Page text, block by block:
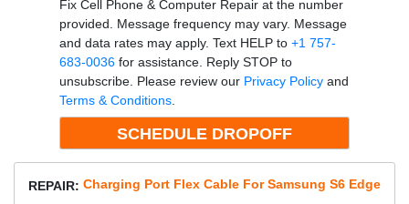
Fix Cell Phone & Computer Repair at the number
provided. Message frequency may vary. Message
and data rates may apply. Text HELP to +1 757-
683-0036for assistance. Reply STOP to
unsubscribe. Please review our Privacy Policyand
Terms & Conditions.
REPAIR: Charging Port Flex Cable For Samsung S6 Edge